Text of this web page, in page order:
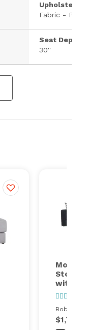
Upholstered
Fabric -
Seat Depth
30''
with
Bob's